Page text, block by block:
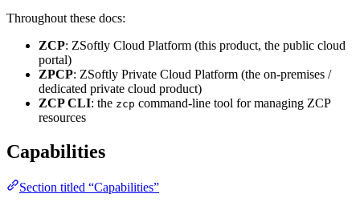
Throughout these docs:
ZCP: ZSoftly Cloud Platform (this product, the public cloud
portal)
ZPCP: ZSoftly Private Cloud Platform (the on-premises /
dedicated private cloud product)
ZCP CLI: the zcp command-line tool for managing ZCP
resources
Capabilities
Section titled “Capabilities”